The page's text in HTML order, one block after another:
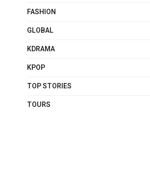
FASHION
GLOBAL
KDRAMA
KPOP
TOP STORIES
TOURS